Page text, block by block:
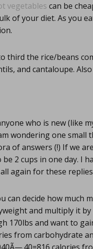
vegetables can be
of your diet. As you
third the rice/beans
and cantaloupe.
who is new (like
wondering one
of answers (!) If we
2 cups in one day. I
again for these
can decide how much
and multiply it
170lbs and want to
from carbohydrate